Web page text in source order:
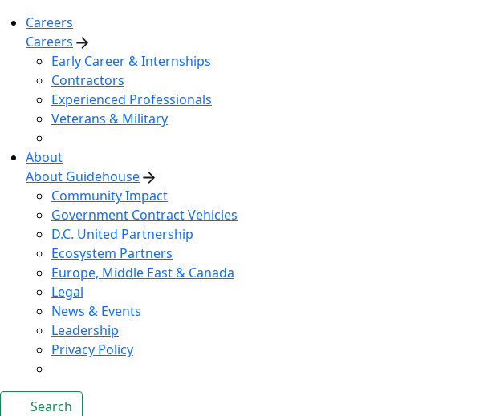
Careers
Careers
Early Career & Internships
Contractors
Experienced Professionals
Veterans & Military
About
About Guidehouse
Community Impact
Government Contract Vehicles
D.C. United Partnership
Ecosystem Partners
Europe, Middle East & Canada
Legal
News & Events
Leadership
Privacy Policy
Search